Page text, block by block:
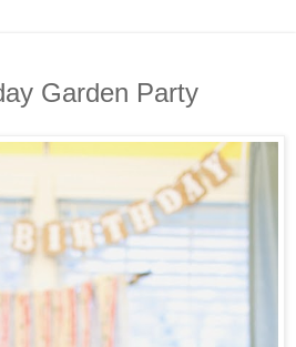
Garden Party